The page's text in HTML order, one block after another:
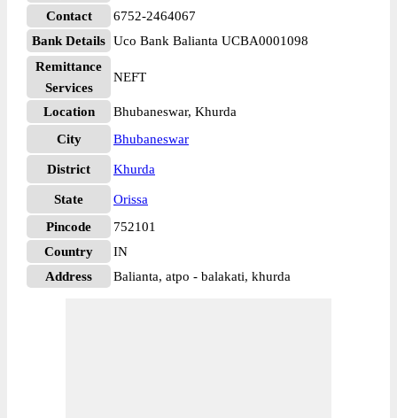
Contact
6752-2464067
Bank Details Uco Bank Balianta UCBA0001098
Remittance
Services
NEFT
Location
Bhubaneswar, Khurda
City
Bhubaneswar
District Khurda
State
Orissa
Pincode
752101
Country
IN
Address
Balianta, atpo - balakati, khurda